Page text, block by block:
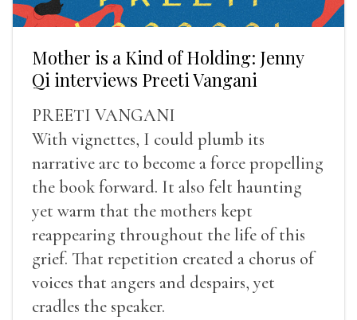
Mother is a Kind of Holding: Jenny
Qi interviews Preeti Vangani
PREETI VANGANI
With vignettes, I could plumb its
narrative arc to become a force propelling
the book forward. It also felt haunting
yet warm that the mothers kept
reappearing throughout the life of this
grief. That repetition created a chorus of
voices that angers and despairs, yet
cradles the speaker.